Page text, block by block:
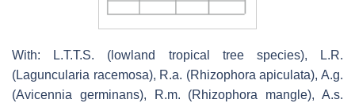
With: L.T.T.S. (lowland tropical tree species), L.R.
(Laguncularia racemosa), R.a. (Rhizophora apiculata), A.g.
(Avicennia germinans), R.m. (Rhizophora mangle), A.s.